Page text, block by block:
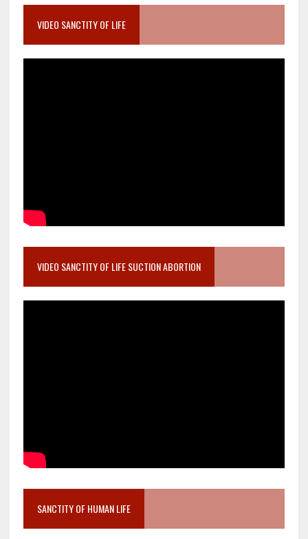
VIDEO SANCTITY OF LIFE
VIDEO SANCTITY OF LIFE SUCTION ABORTION
SANCTITY OF HUMAN LIFE